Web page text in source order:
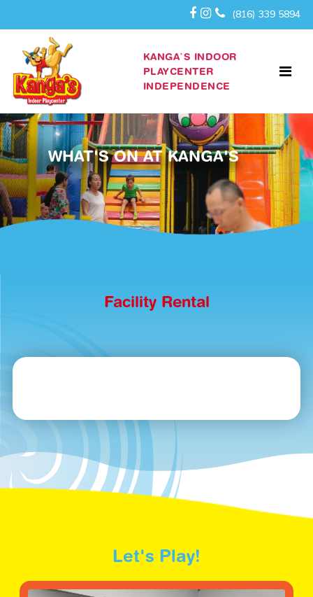
(816) 339 5894
KANGA’S INDOOR
PLAYCENTER
INDEPENDENCE
WHAT'S ON AT KANGA'S
Facility Rental
Let's Play!